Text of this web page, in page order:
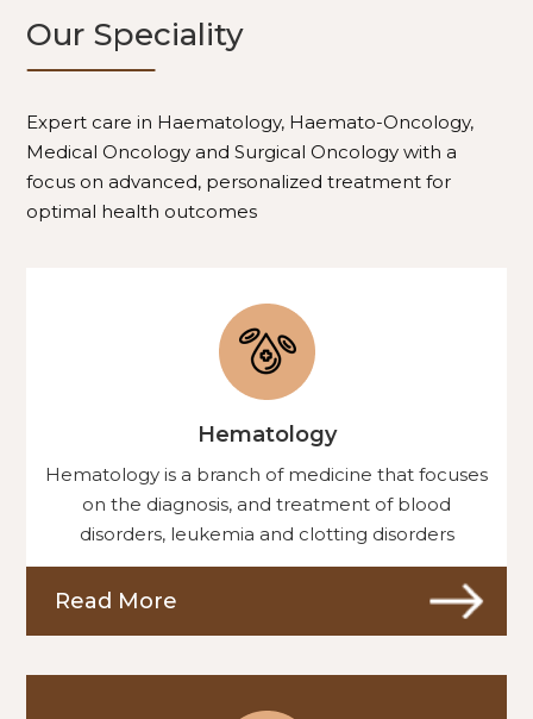
Our Speciality
Expert care in Haematology, Haemato-Oncology,
Medical Oncology and Surgical Oncology with a
focus on advanced, personalized treatment for
optimal health outcomes
Hematology
Hematology is a branch of medicine that focuses
on the diagnosis, and treatment of blood
disorders, leukemia and clotting disorders
Read More